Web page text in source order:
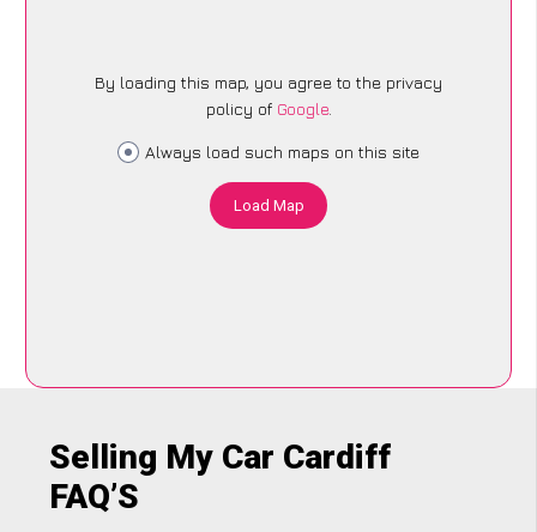
By loading this map, you agree to the privacy
policy of Google.
Always load such maps on this site
Load Map
Selling My Car Cardiff
FAQ’S